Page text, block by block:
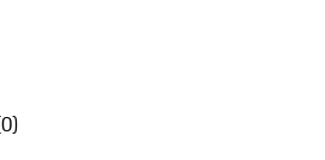
0)